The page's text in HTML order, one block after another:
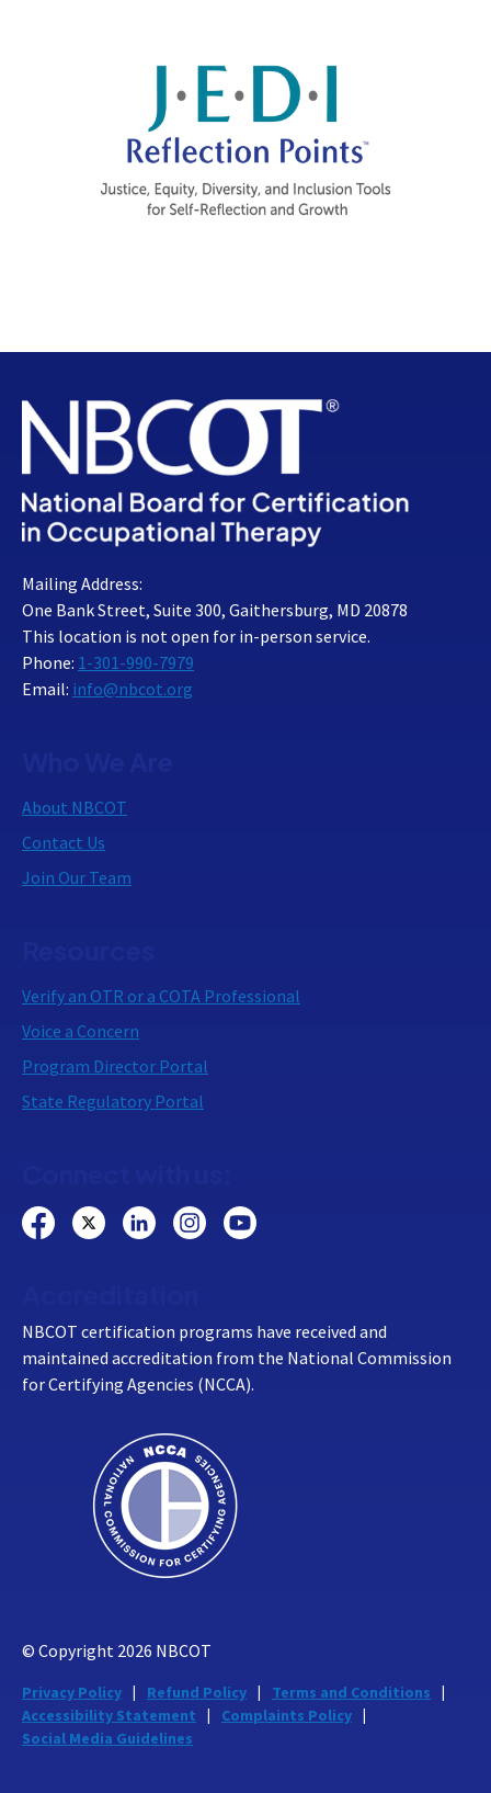
Mailing Address:
One Bank Street, Suite 300, Gaithersburg, MD 20878
This location is not open for in-person service.
Phone: 1-301-990-7979
Email: info@nbcot.org
About NBCOT
Contact Us
Join Our Team
Verify an OTR or a COTA Professional
Voice a Concern
Program Director Portal
State Regulatory Portal
NBCOT certification programs have received and
maintained accreditation from the National Commission
for Certifying Agencies (NCCA).
© Copyright 2026 NBCOT
Privacy Policy Refund Policy
Terms and Conditions
Accessibility Statement
Complaints Policy
Social Media Guidelines